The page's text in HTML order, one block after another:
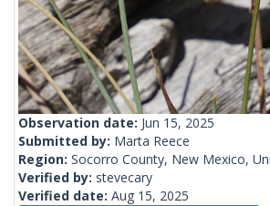
Observation date: Jun 15, 2025
Submitted by: Marta Reece
Region: Socorro County, New Mexico,
Verified by: stevecary
Verified date: Aug 15, 2025